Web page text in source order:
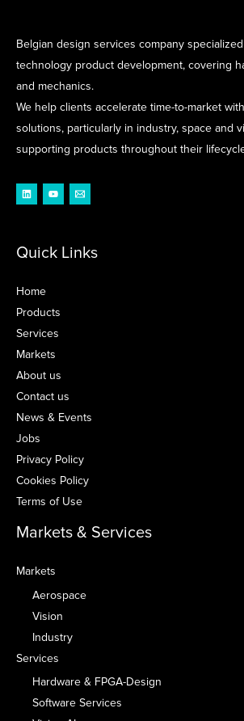
Belgian design services company
technology product development, covering
and mechanics.
We help clients accelerate time-to-market
solutions, particularly in industry, space and
supporting products throughout their
Quick Links
Home
Products
Services
Markets
About us
Contact us
News & Events
Jobs
Privacy Policy
Cookies Policy
Terms of Use
Markets & Services
Markets
Aerospace
Vision
Industry
Services
Hardware & FPGA-Design
Software Services